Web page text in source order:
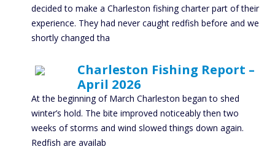
decided to make a Charleston fishing charter part of their
experience. They had never caught redfish before and we
shortly changed tha
Charleston Fishing Report –
April 2026
At the beginning of March Charleston began to shed
winter’s hold. The bite improved noticeably then two
weeks of storms and wind slowed things down again.
Redfish are availab